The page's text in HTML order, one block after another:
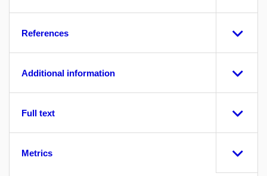
References
Additional information
Full text
Metrics